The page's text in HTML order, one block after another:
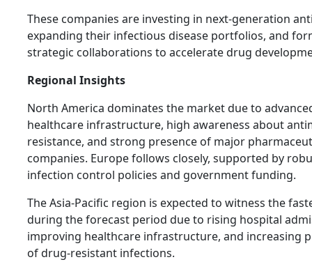
These companies are investing in next-generation
expanding their infectious disease portfolios, and
strategic collaborations to accelerate drug
Regional Insights
North America dominates the market due to
healthcare infrastructure, high awareness about
resistance, and strong presence of major
companies. Europe follows closely, supported by
infection control policies and government funding.
The Asia-Pacific region is expected to witness the
during the forecast period due to rising hospital
improving healthcare infrastructure, and increasing
of drug-resistant infections.